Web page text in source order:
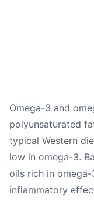
Omega-3 and
polyunsaturated
typical Western
low in omega-3.
oils rich in
inflammatory